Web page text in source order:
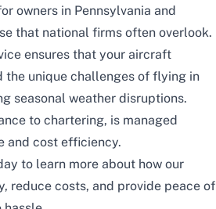
owners in Pennsylvania and
that national firms often overlook.
ensures that your aircraft
the unique challenges of flying in
seasonal weather disruptions.
to chartering, is managed
and cost efficiency.
to learn more about how our
reduce costs, and provide peace of